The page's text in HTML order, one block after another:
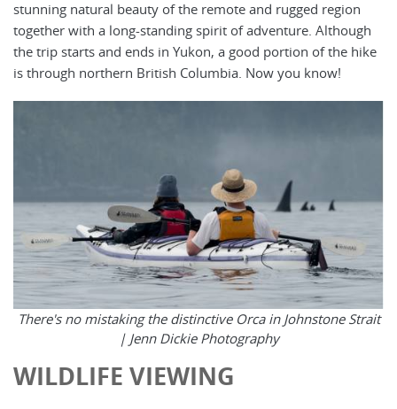
stunning natural beauty of the remote and rugged region
together with a long-standing spirit of adventure. Although
the trip starts and ends in Yukon, a good portion of the hike
is through northern British Columbia. Now you know!
There's no mistaking the distinctive Orca in Johnstone Strait
| Jenn Dickie Photography
WILDLIFE VIEWING